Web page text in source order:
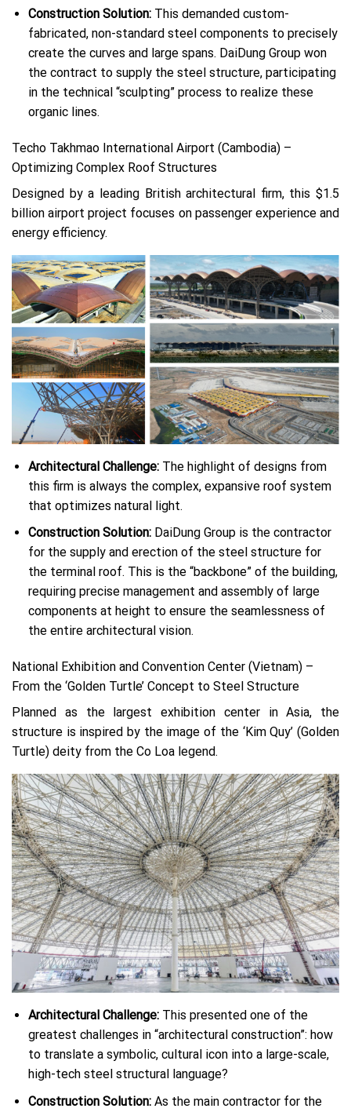
Construction Solution:This demanded custom-
fabricated, non-standard steel components to precisely
create the curves and large spans. DaiDung Group won
the contract to supply the steel structure, participating
in the technical “sculpting” process to realize these
organic lines.
Techo Takhmao International Airport (Cambodia) –
Optimizing Complex Roof Structures
Designed by a leading British architectural firm, this $1.5
billion airport project focuses on passenger experience and
energy efficiency.
Architectural Challenge:The highlight of designs from
this firm is always the complex, expansive roof system
that optimizes natural light.
Construction Solution:DaiDung Group is the contractor
for the supply and erection of the steel structure for
the terminal roof. This is the “backbone” of the building,
requiring precise management and assembly of large
components at height to ensure the seamlessness of
the entire architectural vision.
National Exhibition and Convention Center (Vietnam) –
From the ‘Golden Turtle’ Concept to Steel Structure
Planned as the largest exhibition center in Asia, the
structure is inspired by the image of the ‘Kim Quy’ (Golden
Turtle) deity from the Co Loa legend.
Architectural Challenge:This presented one of the
greatest challenges in “architectural construction”: how
to translate a symbolic, cultural icon into a large-scale,
high-tech steel structural language?
Construction Solution:As the main contractor for the